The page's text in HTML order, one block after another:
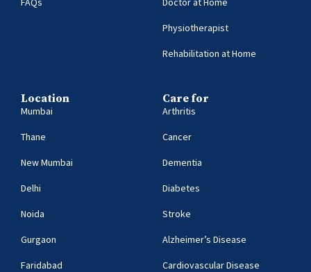
Physiotherapist
Rehabilitation at Home
Location
Mumbai
Thane
New Mumbai
Delhi
Noida
Gurgaon
Faridabad
Care for
Arthritis
Cancer
Dementia
Diabetes
Stroke
Alzheimer’s Disease
Cardiovascular Disease